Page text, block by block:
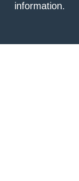
information.